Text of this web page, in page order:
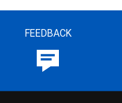
FEEDBACK